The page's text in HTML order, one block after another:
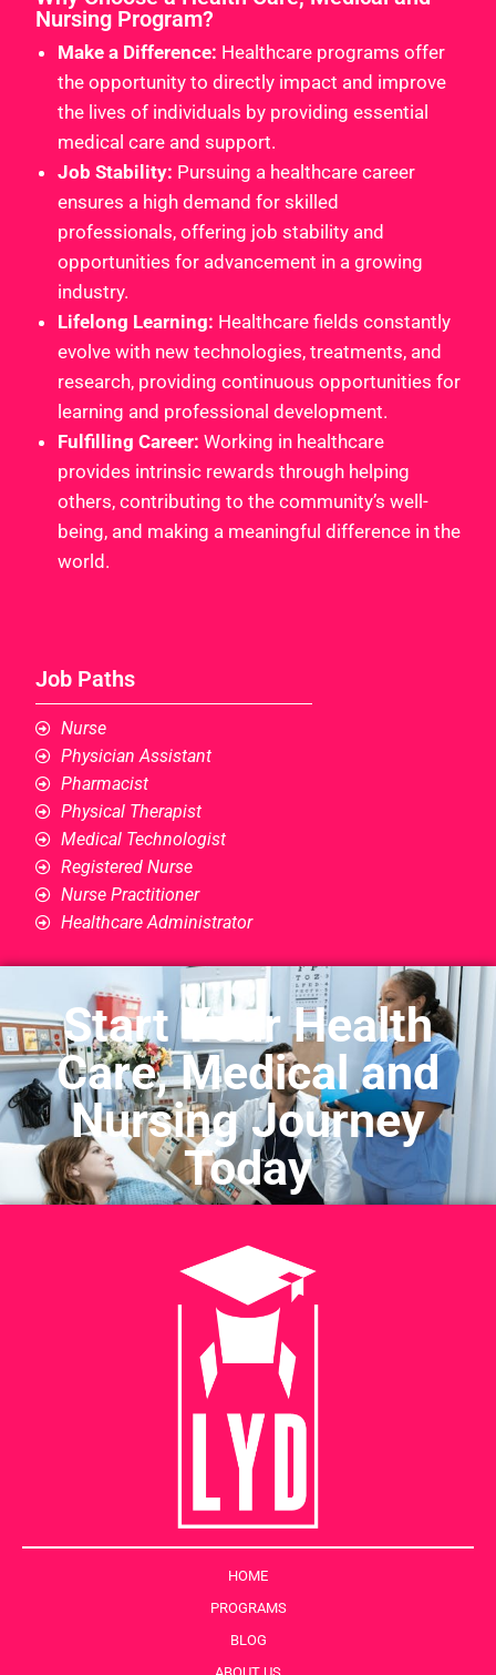
Nursing Program?
Make a Difference: Healthcare programs offer
the opportunity to directly impact and improve
the lives of individuals by providing essential
medical care and support.
Job Stability: Pursuing a healthcare career
ensures a high demand for skilled
professionals, offering job stability and
opportunities for advancement in a growing
industry.
Lifelong Learning: Healthcare fields constantly
evolve with new technologies, treatments, and
research, providing continuous opportunities for
learning and professional development.
Fulfilling Career: Working in healthcare
provides intrinsic rewards through helping
others, contributing to the community’s well-
being, and making a meaningful difference in the
world.
Job Paths
Nurse
Physician Assistant
Pharmacist
Physical Therapist
Medical Technologist
Registered Nurse
Nurse Practitioner
Healthcare Administrator
Start Your Health
Care, Medical and
Nursing Journey
Today
HOME
PROGRAMS
BLOG